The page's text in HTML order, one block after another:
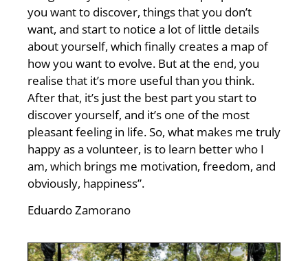
you want to discover, things that you don’t
want, and start to notice a lot of little details
about yourself, which finally creates a map of
how you want to evolve. But at the end, you
realise that it’s more useful than you think.
After that, it’s just the best part you start to
discover yourself, and it’s one of the most
pleasant feeling in life. So, what makes me truly
happy as a volunteer, is to learn better who I
am, which brings me motivation, freedom, and
obviously, happiness”.
Eduardo Zamorano